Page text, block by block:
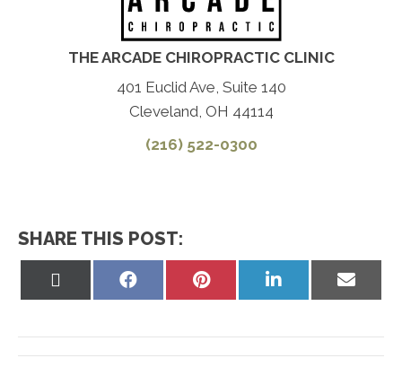
THE ARCADE CHIROPRACTIC CLINIC
401 Euclid Ave, Suite 140
Cleveland, OH 44114
(216) 522-0300
SHARE THIS POST:
Share
Share
Share
Share